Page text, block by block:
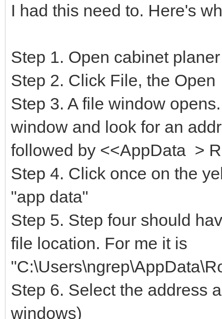
I had this need to. Here's
Step 1. Open cabinet planer
Step 2. Click File, the Open
Step 3. A file window
window and look for an
followed by <<AppData >
Step 4. Click once on the
"app data"
Step 5. Step four should
file location. For me it is
Step 6. Select the address
windows)